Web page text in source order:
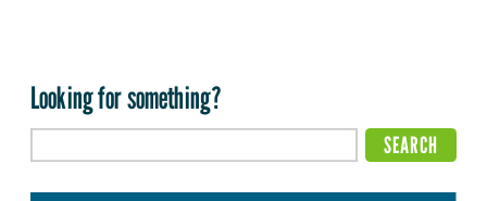
Looking for something?